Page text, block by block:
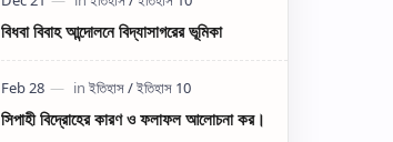
বিধবা বিবাহ আন্দোলনে বিদ্যাসাগরের ভূমিকা
সিপাহী বিদ্রোহের কারণ ও ফলাফল আলোচনা কর।